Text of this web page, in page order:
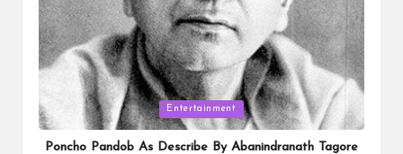
Posted
in
Entertainment
Poncho Pandob As Describe By Abanindranath Tagore